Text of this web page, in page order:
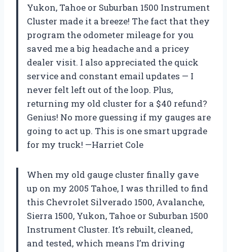
Yukon, Tahoe or Suburban 1500 Instrument
Cluster made it a breeze! The fact that they
program the odometer mileage for you
saved me a big headache and a pricey
dealer visit. I also appreciated the quick
service and constant email updates — I
never felt left out of the loop. Plus,
returning my old cluster for a $40 refund?
Genius! No more guessing if my gauges are
going to act up. This is one smart upgrade
for my truck! —Harriet Cole
When my old gauge cluster finally gave
up on my 2005 Tahoe, I was thrilled to find
this Chevrolet Silverado 1500, Avalanche,
Sierra 1500, Yukon, Tahoe or Suburban 1500
Instrument Cluster. It’s rebuilt, cleaned,
and tested, which means I’m driving